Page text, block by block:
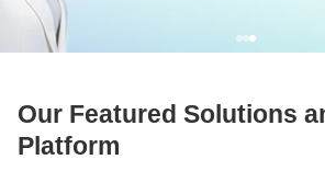
Our Featured Solutions
Platform